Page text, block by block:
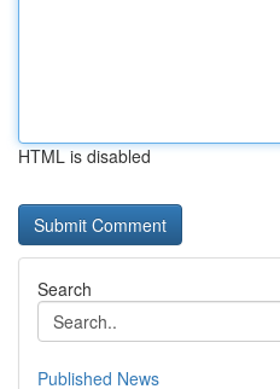
HTML is disabled
Search
Published News